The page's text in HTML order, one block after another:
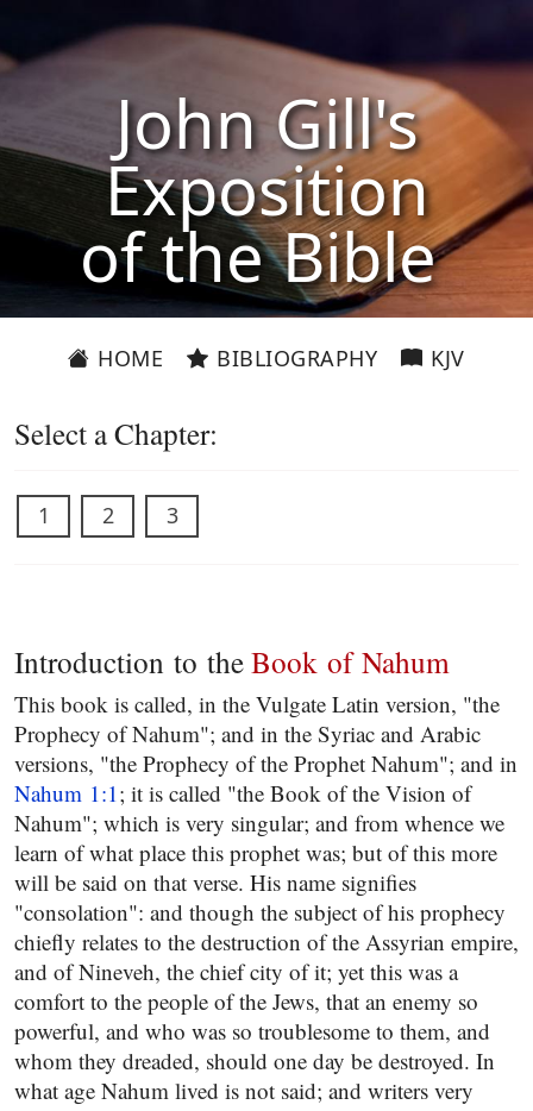
John Gill's
Exposition
of the Bible
HOME BIBLIOGRAPHY KJV
Select a Chapter:
1 2 3
Introduction to theBook of Nahum
This book is called, in the Vulgate Latin version, "the
Prophecy of Nahum"; and in the Syriac and Arabic
versions, "the Prophecy of the Prophet Nahum"; and in
Nahum 1:1; it is called "the Book of the Vision of
Nahum"; which is very singular; and from whence we
learn of what place this prophet was; but of this more
will be said on that verse. His name signifies
"consolation": and though the subject of his prophecy
chiefly relates to the destruction of the Assyrian empire,
and of Nineveh, the chief city of it; yet this was a
comfort to the people of the Jews, that an enemy so
powerful, and who was so troublesome to them, and
whom they dreaded, should one day be destroyed. In
what age Nahum lived is not said; and writers very